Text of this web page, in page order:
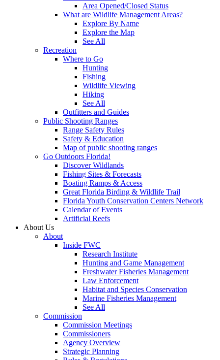
Area Opened/Closed Status
What are Wildlife Management Areas?
Explore By Name
Explore the Map
See All
Recreation
Where to Go
Hunting
Fishing
Wildlife Viewing
Hiking
See All
Outfitters and Guides
Public Shooting Ranges
Range Safety Rules
Safety & Education
Map of public shooting ranges
Go Outdoors Florida!
Discover Wildlands
Fishing Sites & Forecasts
Boating Ramps & Access
Great Florida Birding & Wildlife Trail
Florida Youth Conservation Centers Network
Calendar of Events
Artificial Reefs
About Us
About
Inside FWC
Research Institute
Hunting and Game Management
Freshwater Fisheries Management
Law Enforcement
Habitat and Species Conservation
Marine Fisheries Management
See All
Commission
Commission Meetings
Commissioners
Agency Overview
Strategic Planning